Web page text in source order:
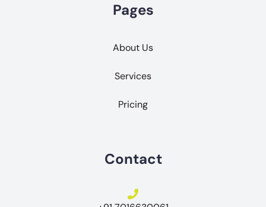
Pages
About Us
Services
Pricing
Contact